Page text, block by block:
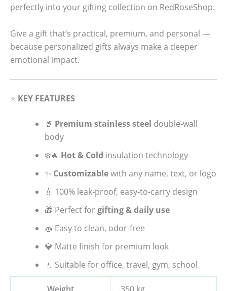
perfectly into your gifting collection on RedRoseShop.
Give a gift that’s practical, premium, and personal —
because personalized gifts always make a deeper
emotional impact.
⭐ KEY FEATURES
🥤 Premium stainless steel double-wall
body
❄️🔥 Hot & Cold insulation technology
✨ Customizablewith any name, text, or logo
💧 100% leak-proof, easy-to-carry design
🎁 Perfect forgifting & daily use
🧽 Easy to clean, odor-free
💎 Matte finish for premium look
🚶 Suitable for office, travel, gym, school